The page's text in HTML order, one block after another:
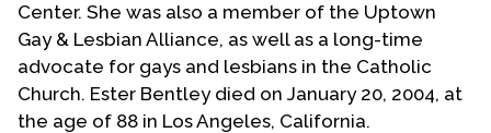
Center. She was also a member of the Uptown
Gay & Lesbian Alliance, as well as a long-time
advocate for gays and lesbians in the Catholic
Church. Ester Bentley died on January 20, 2004, at
the age of 88 in Los Angeles, California.